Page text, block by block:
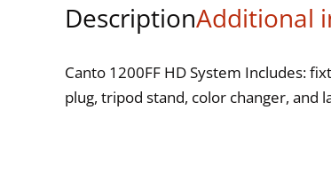
DescriptionAdditional
Canto 1200FF HD System Includes:
plug, tripod stand, color changer, and